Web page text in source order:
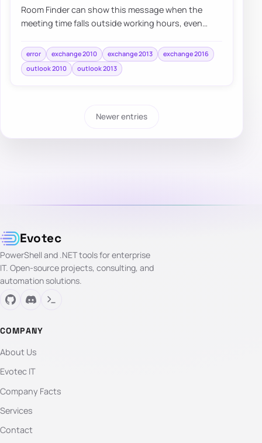
Room Finder can show this message when the
meeting time falls outside working hours, even
error exchange 2010 exchange 2013
exchange 2016
outlook 2010
outlook 2013
Newer entries
Evotec
PowerShell and .NET tools for enterprise
IT. Open-source projects, consulting, and
automation solutions.
COMPANY
About Us
Evotec IT
Company Facts
Services
Contact